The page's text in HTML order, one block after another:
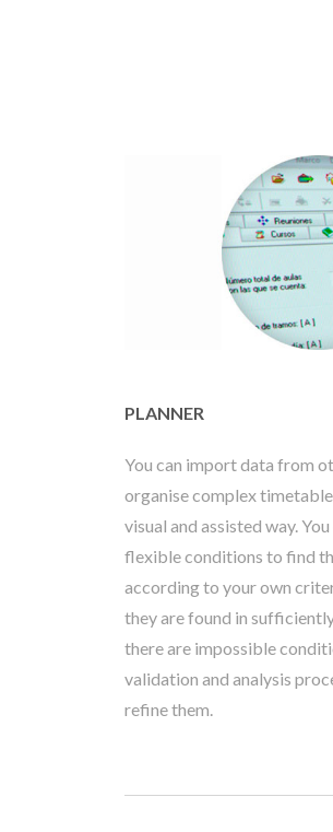
PLANNER
You can import data from
organise complex
visual and assisted way.
flexible conditions to find
according to your own
they are found in
there are impossible
validation and analysis
refine them.